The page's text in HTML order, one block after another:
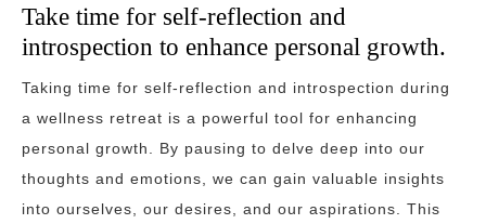
Take time for self-reflection and
introspection to enhance personal growth.
Taking time for self-reflection and introspection during
a wellness retreat is a powerful tool for enhancing
personal growth. By pausing to delve deep into our
thoughts and emotions, we can gain valuable insights
into ourselves, our desires, and our aspirations. This